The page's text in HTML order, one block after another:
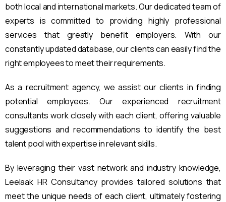
both local and international markets. Our dedicated team of
experts is committed to providing highly professional
services that greatly benefit employers. With our
constantly updated database, our clients can easily find the
right employees to meet their requirements.
As a recruitment agency, we assist our clients in finding
potential employees. Our experienced recruitment
consultants work closely with each client, offering valuable
suggestions and recommendations to identify the best
talent pool with expertise in relevant skills.
By leveraging their vast network and industry knowledge,
Leelaak HR Consultancy provides tailored solutions that
meet the unique needs of each client, ultimately fostering